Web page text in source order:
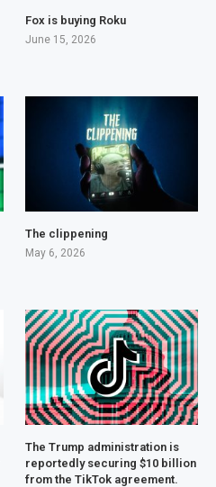
Fox is buying Roku
June 15, 2026
The clippening
May 6, 2026
The Trump administration is
reportedly securing $10 billion
from the TikTok agreement.